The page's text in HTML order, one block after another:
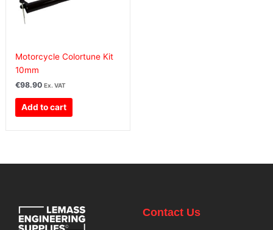
Motorcycle Colortune Kit
10mm
€98.90 Ex. VAT
Add to cart
Contact Us